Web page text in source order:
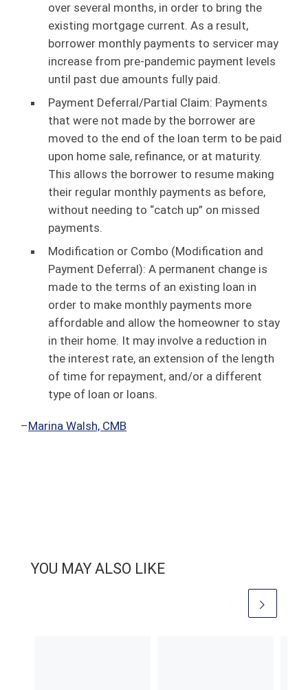
over several months, in order to bring the
existing mortgage current. As a result,
borrower monthly payments to servicer may
increase from pre-pandemic payment levels
until past due amounts fully paid.
Payment Deferral/Partial Claim: Payments
that were not made by the borrower are
moved to the end of the loan term to be paid
upon home sale, refinance, or at maturity.
This allows the borrower to resume making
their regular monthly payments as before,
without needing to “catch up” on missed
payments.
Modification or Combo (Modification and
Payment Deferral): A permanent change is
made to the terms of an existing loan in
order to make monthly payments more
affordable and allow the homeowner to stay
in their home. It may involve a reduction in
the interest rate, an extension of the length
of time for repayment, and/or a different
type of loan or loans.
–Marina Walsh, CMB
YOU MAY ALSO LIKE